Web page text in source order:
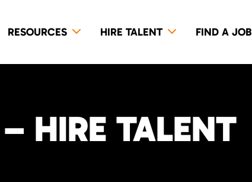
RESOURCES HIRE TALENT FIND A JOB
HIRE TALENT